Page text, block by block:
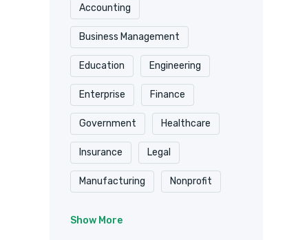
Shopify Smartsheet
Stripe SugarCRM
Trackvia Website
Website Design
WooCommerce Xero
Zapier Zoho
Accounting
Business Management
Education Engineering
Enterprise Finance
Government Healthcare
Insurance Legal
Manufacturing Nonprofit
Show More